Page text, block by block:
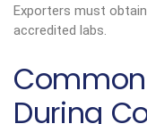
Exporters must
accredited labs.
During